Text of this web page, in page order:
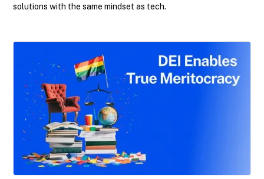
solutions with the same mindset as tech.